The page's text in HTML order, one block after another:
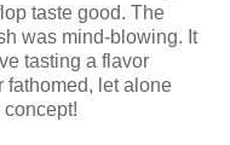
taste good. The
was mind-blowing. It
tasting a flavor
fathomed, let alone